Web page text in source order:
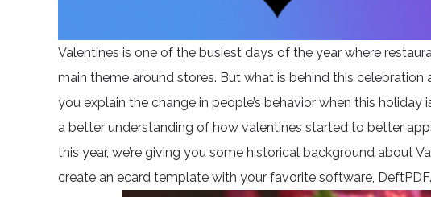
Valentines is one of the busiest days of the year where
main theme around stores. But what is behind this
you explain the change in people’s behavior when this holiday
a better understanding of how valentines started to better
this year, we’re giving you some historical background about
create an ecard template with your favorite software, DeftPDF.